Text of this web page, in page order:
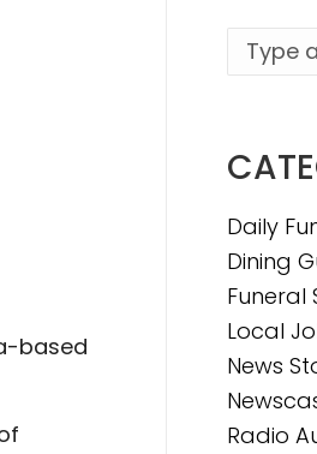
based
Search:
Daily
Dining
Funeral
Local
News
Radio